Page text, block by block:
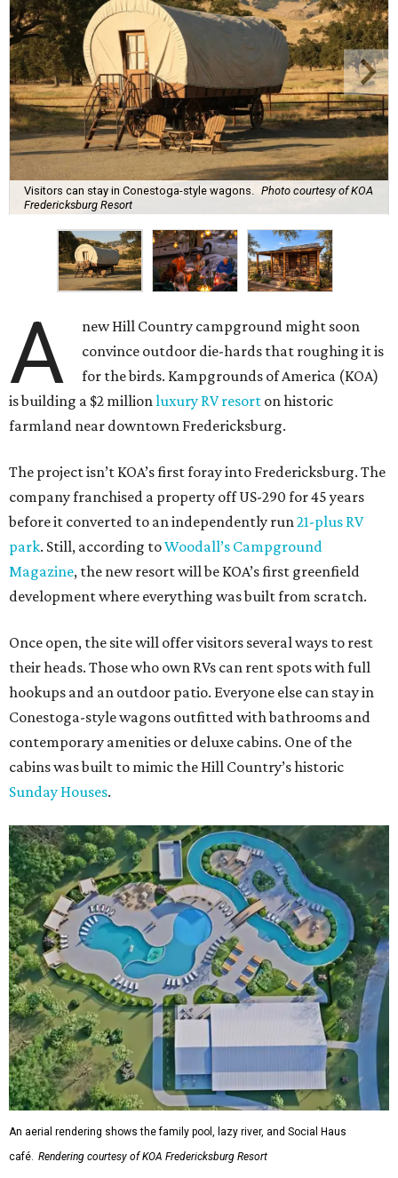
Visitors can stay in Conestoga-style wagons.
Photo courtesy of KOA
Fredericksburg Resort
A
new Hill Country campground might soon
convince outdoor die-hards that roughing it is
for the birds. Kampgrounds of America (KOA)
is building a $2 million luxury RV resort on historic
farmland near downtown Fredericksburg.
The project isn’t KOA’s first foray into Fredericksburg. The
company franchised a property off US-290 for 45 years
before it converted to an independently run 21-plus RV
park. Still, according toWoodall’s Campground
Magazine, the new resort will be KOA’s first greenfield
development where everything was built from scratch.
Once open, the site will offer visitors several ways to rest
their heads. Those who own RVs can rent spots with full
hookups and an outdoor patio. Everyone else can stay in
Conestoga-style wagons outfitted with bathrooms and
contemporary amenities or deluxe cabins. One of the
cabins was built to mimic the Hill Country’s historic
Sunday Houses.
An aerial rendering shows the family pool, lazy river, and Social Haus
café. Rendering courtesy of KOA Fredericksburg Resort